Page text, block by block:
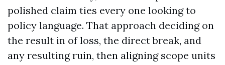
polished claim ties every one looking to
policy language. That approach deciding on
the result in of loss, the direct break, and
any resulting ruin, then aligning scope units